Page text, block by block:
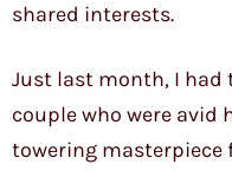
shared interests.
Just last month, I had
couple who were avid
towering